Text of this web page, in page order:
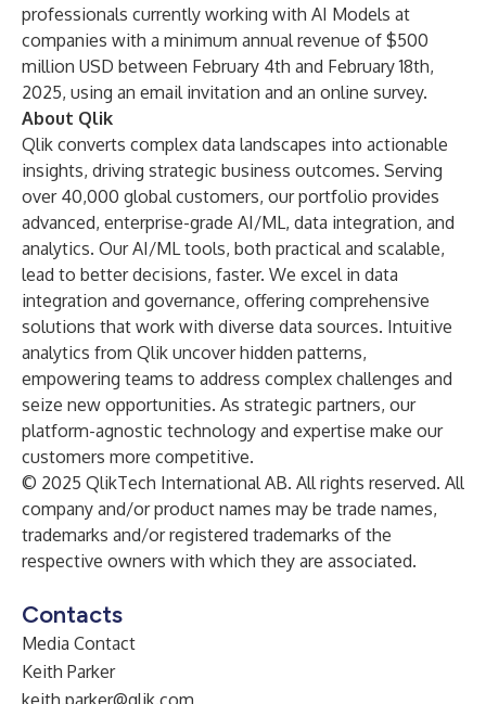
professionals currently working with AI Models at
companies with a minimum annual revenue of $500
million USD between February 4th and February 18th,
2025, using an email invitation and an online survey.
About Qlik
Qlik converts complex data landscapes into actionable
insights, driving strategic business outcomes. Serving
over 40,000 global customers, our portfolio provides
advanced, enterprise-grade AI/ML, data integration, and
analytics. Our AI/ML tools, both practical and scalable,
lead to better decisions, faster. We excel in data
integration and governance, offering comprehensive
solutions that work with diverse data sources. Intuitive
analytics from Qlik uncover hidden patterns,
empowering teams to address complex challenges and
seize new opportunities. As strategic partners, our
platform-agnostic technology and expertise make our
customers more competitive.
© 2025 QlikTech International AB. All rights reserved. All
company and/or product names may be trade names,
trademarks and/or registered trademarks of the
respective owners with which they are associated.
Contacts
Media Contact
Keith Parker
keith.parker@qlik.com